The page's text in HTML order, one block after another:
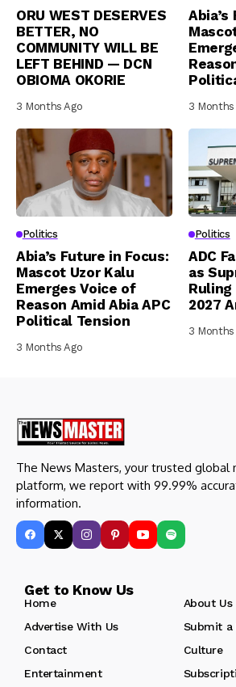
ORU WEST DESERVES
BETTER, NO
COMMUNITY WILL BE
LEFT BEHIND — DCN
OBIOMA OKORIE
3 Months Ago 3 Months
Politics
Abia’s Future in Focus:
Mascot Uzor Kalu
Emerges Voice of
Reason Amid Abia APC
Political Tension
3 Months Ago
Politics
ADC
as
Ruling
2027
3 Months
The News Masters, your trusted global
platform, we report with 99.99%
information.
Get to Know Us
Home
About Us
Advertise With Us
Submit a
Contact
Culture
Entertainment